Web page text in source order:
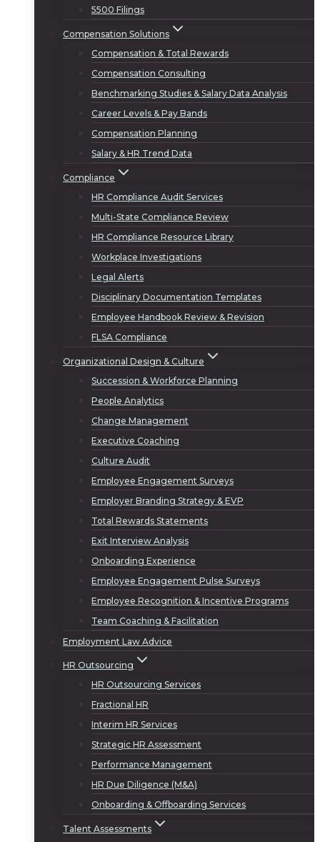
5500 Filings
Compensation Solutions
Compensation & Total Rewards
Compensation Consulting
Benchmarking Studies & Salary Data Analysis
Career Levels & Pay Bands
Compensation Planning
Salary & HR Trend Data
Compliance
HR Compliance Audit Services
Multi-State Compliance Review
HR Compliance Resource Library
Workplace Investigations
Legal Alerts
Disciplinary Documentation Templates
Employee Handbook Review & Revision
FLSA Compliance
Organizational Design & Culture
Succession & Workforce Planning
People Analytics
Change Management
Executive Coaching
Culture Audit
Employee Engagement Surveys
Employer Branding Strategy & EVP
Total Rewards Statements
Exit Interview Analysis
Onboarding Experience
Employee Engagement Pulse Surveys
Employee Recognition & Incentive Programs
Team Coaching & Facilitation
Employment Law Advice
HR Outsourcing
HR Outsourcing Services
Fractional HR
Interim HR Services
Strategic HR Assessment
Performance Management
HR Due Diligence (M&A)
Onboarding & Offboarding Services
Talent Assessments